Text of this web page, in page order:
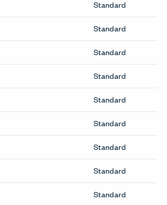
&
Compose Storage
X Series Bookshelves
X Series Cabinets
X Series Lockers
X Series Pedestal &
X Series Recycling
X Series Storage System
X Series Towers &